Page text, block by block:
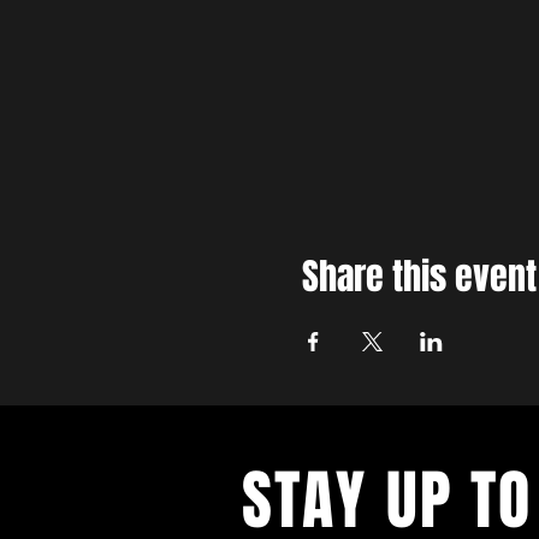
Share this event
STAY UP